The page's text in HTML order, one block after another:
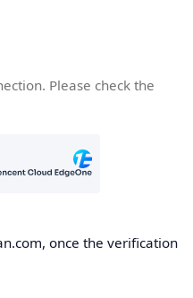
Please check the
once the verification